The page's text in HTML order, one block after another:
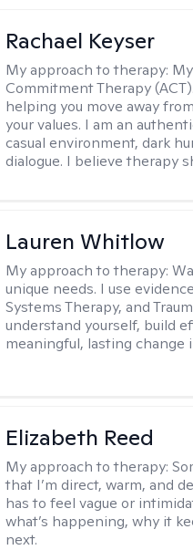
Rachael Keyser
My approach to therapy:
Commitment Therapy
helping you move away
your values. I am an
casual environment, dark
dialogue. I believe therapy
Lauren Whitlow
My approach to therapy:
unique needs. I use
Systems Therapy, and
understand yourself, build
meaningful, lasting change
Elizabeth Reed
My approach to therapy:
that I’m direct, warm, and
has to feel vague or
what’s happening, why it
next.